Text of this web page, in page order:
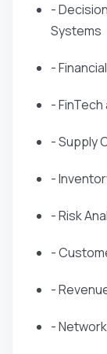
-
Systems
-
-
- Supply
-
- Risk
-
-
-